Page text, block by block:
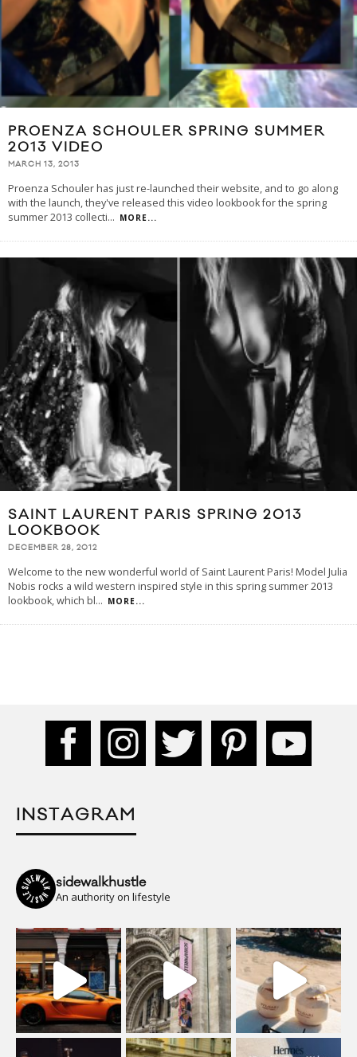
PROENZA SCHOULER SPRING SUMMER
2013 VIDEO
MARCH 13, 2013
Proenza Schouler has just re-launched their website, and to go along
with the launch, they've released this video lookbook for the spring
summer 2013 collecti... MORE...
SAINT LAURENT PARIS SPRING 2013
LOOKBOOK
DECEMBER 28, 2012
Welcome to the new wonderful world of Saint Laurent Paris! Model Julia
Nobis rocks a wild western inspired style in this spring summer 2013
lookbook, which bl... MORE...
INSTAGRAM
sidewalkhustle
An authority on lifestyle